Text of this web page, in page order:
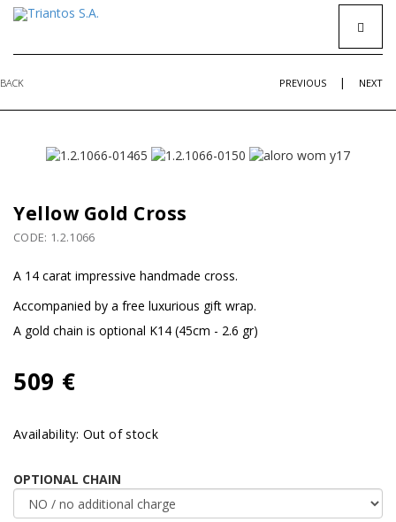
BACK PREVIOUS | NEXT
Yellow Gold Cross
CODE: 1.2.1066
A 14 carat impressive handmade cross.
Accompanied by a free luxurious gift wrap.
Α gold chain is optional K14 (45cm - 2.6 gr)
509 €
Availability: Out of stock
OPTIONAL CHAIN